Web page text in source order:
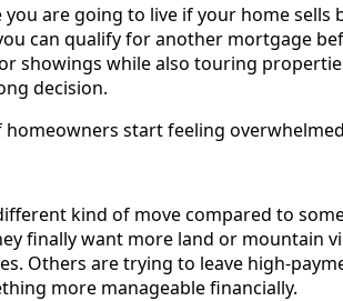
are going to live if your home sells
can qualify for another mortgage
showings while also touring
decision.
start feeling
kind of move compared to
finally want more land or mountain
Others are trying to leave high-
more manageable financially.